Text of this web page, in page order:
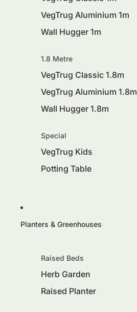
VegTrug Aluminium 1m
Wall Hugger 1m
1.8 Metre
VegTrug Classic 1.8m
VegTrug Aluminium 1.8m
Wall Hugger 1.8m
Special
VegTrug Kids
Potting Table
Planters & Greenhouses
Raised Beds
Herb Garden
Raised Planter